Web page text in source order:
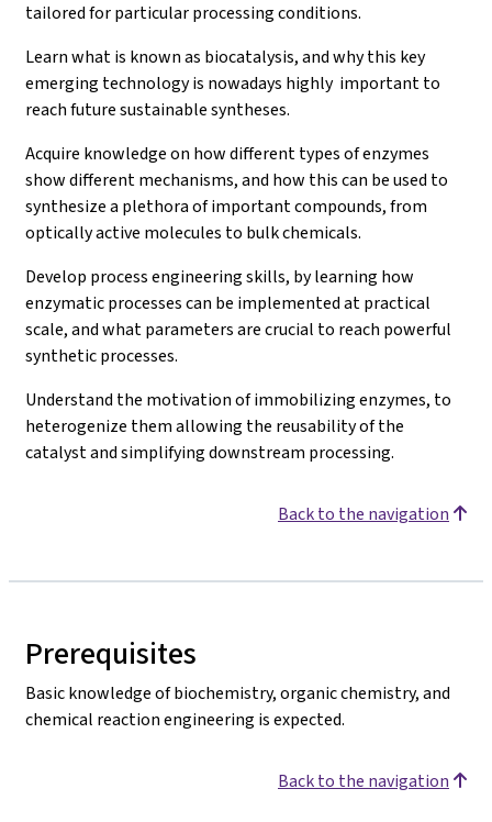
tailored for particular processing conditions.
Learn what is known as biocatalysis, and why this key
emerging technology is nowadays highly important to
reach future sustainable syntheses.
Acquire knowledge on how different types of enzymes
show different mechanisms, and how this can be used to
synthesize a plethora of important compounds, from
optically active molecules to bulk chemicals.
Develop process engineering skills, by learning how
enzymatic processes can be implemented at practical
scale, and what parameters are crucial to reach powerful
synthetic processes.
Understand the motivation of immobilizing enzymes, to
heterogenize them allowing the reusability of the
catalyst and simplifying downstream processing.
Back to the navigation
Prerequisites
Basic knowledge of biochemistry, organic chemistry, and
chemical reaction engineering is expected.
Back to the navigation